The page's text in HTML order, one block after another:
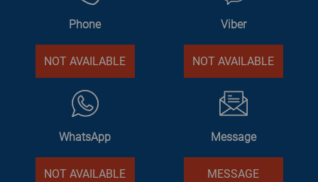
Phone
NOT AVAILABLE
Viber
NOT AVAILABLE
WhatsApp
NOT AVAILABLE
Message
MESSAGE